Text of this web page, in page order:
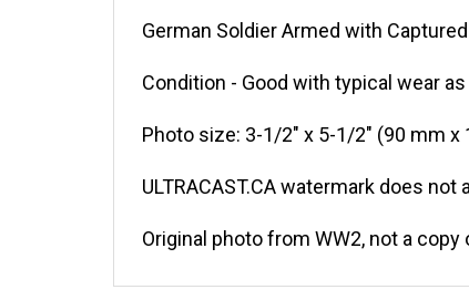
German Soldier Armed with
Condition - Good with typical wear
Photo size: 3-1/2" x 5-1/2" (90 mm x
ULTRACAST.CA watermark does not
Original photo from WW2, not a copy